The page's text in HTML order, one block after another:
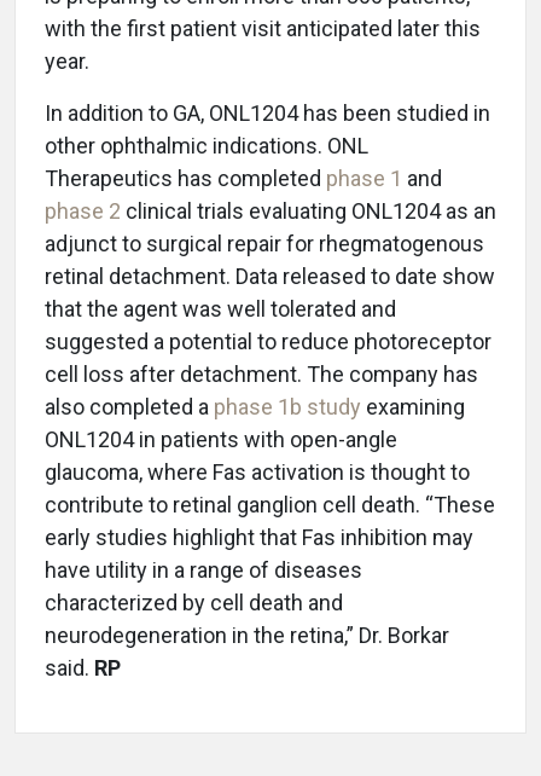
with the first patient visit anticipated later this
year.
In addition to GA, ONL1204 has been studied in
other ophthalmic indications. ONL
Therapeutics has completed phase 1 and
phase 2 clinical trials evaluating ONL1204 as an
adjunct to surgical repair for rhegmatogenous
retinal detachment. Data released to date show
that the agent was well tolerated and
suggested a potential to reduce photoreceptor
cell loss after detachment. The company has
also completed a phase 1b study examining
ONL1204 in patients with open-angle
glaucoma, where Fas activation is thought to
contribute to retinal ganglion cell death. “These
early studies highlight that Fas inhibition may
have utility in a range of diseases
characterized by cell death and
neurodegeneration in the retina,” Dr. Borkar
said. RP